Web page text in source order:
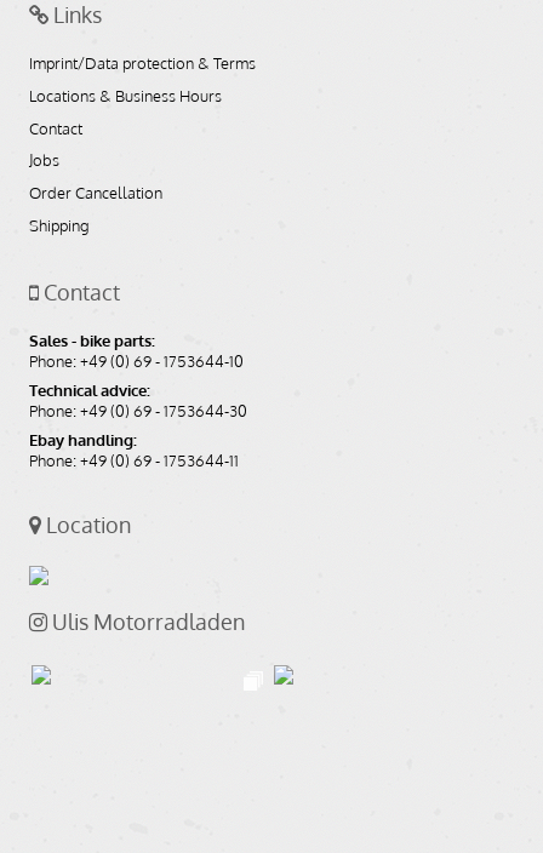
Links
Imprint/Data protection & Terms
Locations & Business Hours
Contact
Jobs
Order Cancellation
Shipping
Contact
Sales - bike parts:
Phone: +49 (0) 69 - 1753644-10
Technical advice:
Phone: +49 (0) 69 - 1753644-30
Ebay handling:
Phone: +49 (0) 69 - 1753644-11
Location
Ulis Motorradladen